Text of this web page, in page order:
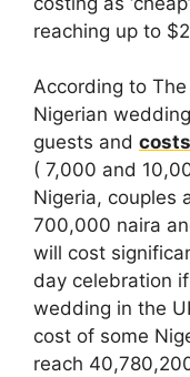
reaching up to
According to
Nigerian
guests and
( 7,000 and
Nigeria, couples
700,000 naira
will cost
day celebration
wedding in the
cost of some
reach